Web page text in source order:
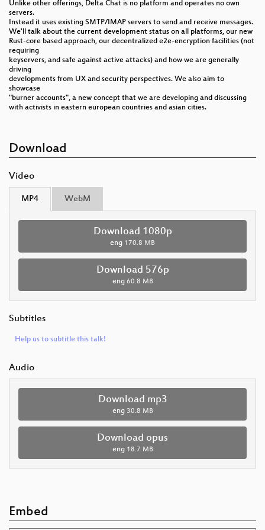
Unlike other offerings, Delta Chat is no platform and operates no own
servers.
Instead it uses existing SMTP/IMAP servers to send and receive messages.
We'll talk about the current development status on all platforms, our new
Rust-core based approach, our decentralized e2e-encryption facilities (not
requiring
keyservers, and safe against active attacks) and how we are generally
driving
developments from UX and security perspectives. We also aim to
showcase
"burner accounts", a new concept that we are developing and discussing
with activists in eastern european countries and asian cities.
Download
Video
MP4 WebM
Download 1080p
eng 170.8 MB
Download 576p
eng 60.8 MB
Subtitles
Help us to subtitle this talk!
Audio
Download mp3
eng 30.8 MB
Download opus
eng 18.7 MB
Embed